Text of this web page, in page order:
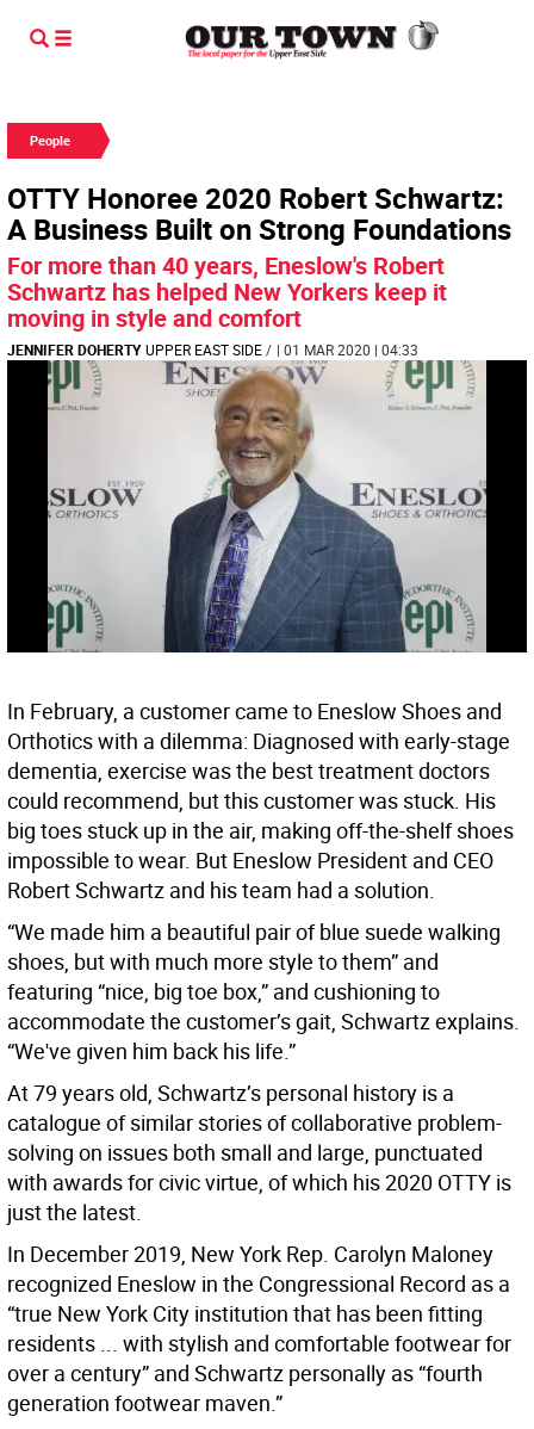
People
OTTY Honoree 2020 Robert Schwartz:
A Business Built on Strong Foundations
For more than 40 years, Eneslow's Robert
Schwartz has helped New Yorkers keep it
moving in style and comfort
JENNIFER DOHERTY UPPER EAST SIDE/ | 01 MAR 2020 | 04:33
In February, a customer came to Eneslow Shoes and
Orthotics with a dilemma: Diagnosed with early-stage
dementia, exercise was the best treatment doctors
could recommend, but this customer was stuck. His
big toes stuck up in the air, making off-the-shelf shoes
impossible to wear. But Eneslow President and CEO
Robert Schwartz and his team had a solution.
“We made him a beautiful pair of blue suede walking
shoes, but with much more style to them” and
featuring “nice, big toe box,” and cushioning to
accommodate the customer’s gait, Schwartz explains.
“We've given him back his life.”
At 79 years old, Schwartz’s personal history is a
catalogue of similar stories of collaborative problem-
solving on issues both small and large, punctuated
with awards for civic virtue, of which his 2020 OTTY is
just the latest.
In December 2019, New York Rep. Carolyn Maloney
recognized Eneslow in the Congressional Record as a
“true New York City institution that has been fitting
residents ... with stylish and comfortable footwear for
over a century” and Schwartz personally as “fourth
generation footwear maven.”